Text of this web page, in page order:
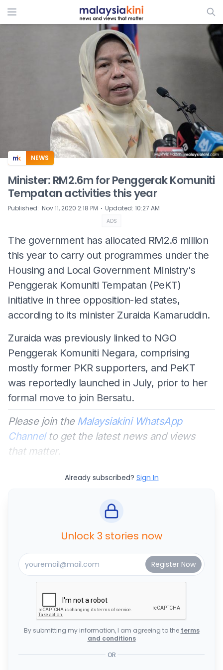
ADS
NEWS
Minister: RM2.6m for Penggerak Komuniti
Tempatan activities this year
Published: Nov 11, 2020 2:18 PM ⋅ Updated: 10:27 AM
ADS
The government has allocated RM2.6 million
this year to carry out programmes under the
Housing and Local Government Ministry's
Penggerak Komuniti Tempatan (PeKT)
initiative in three opposition-led states,
according to its minister Zuraida Kamaruddin.
Zuraida was previously linked to NGO
Penggerak Komuniti Negara, comprising
mostly former PKR supporters, and PeKT
was reportedly launched in July, prior to her
formal move to join Bersatu.
Please join the Malaysiakini WhatsApp
Channelto get the latest news and views
that matter.
Already subscribed? Sign In
Unlock 3 stories now
By submitting my information, I am agreeing to the terms
and conditions
OR